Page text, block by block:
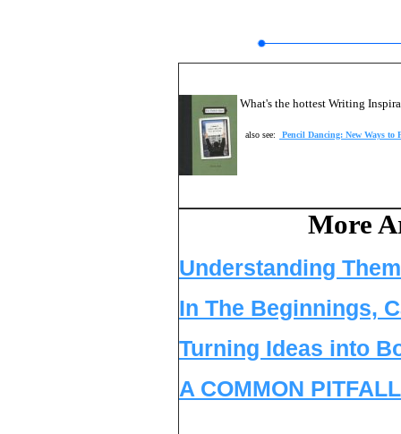
What's the hottest Writing
also see: Pencil Dancing: New Ways to
More
Understanding
In The Beginnings,
Turning Ideas into
A COMMON